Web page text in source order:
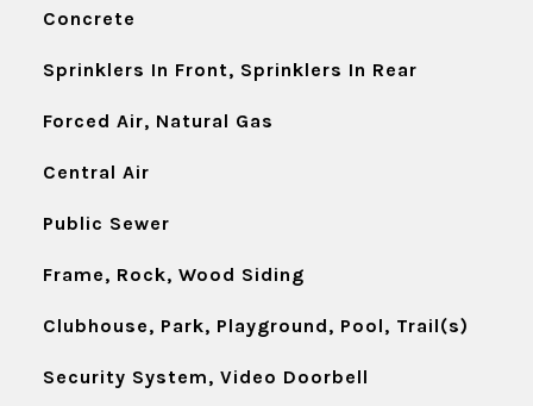
Concrete
Sprinklers In Front, Sprinklers In Rear
Forced Air, Natural Gas
Central Air
Public Sewer
Frame, Rock, Wood Siding
Clubhouse, Park, Playground, Pool, Trail(s)
Security System, Video Doorbell